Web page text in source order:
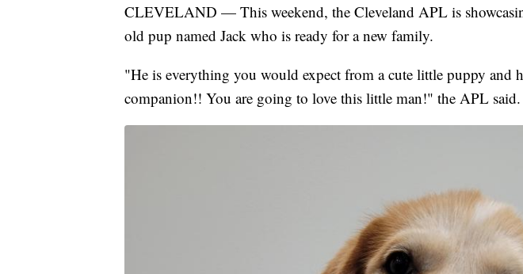
CLEVELAND — This weekend, the Cleveland APL is
old pup named Jack who is ready for a new family.
"He is everything you would expect from a cute little puppy and
companion!! You are going to love this little man!" the APL said.